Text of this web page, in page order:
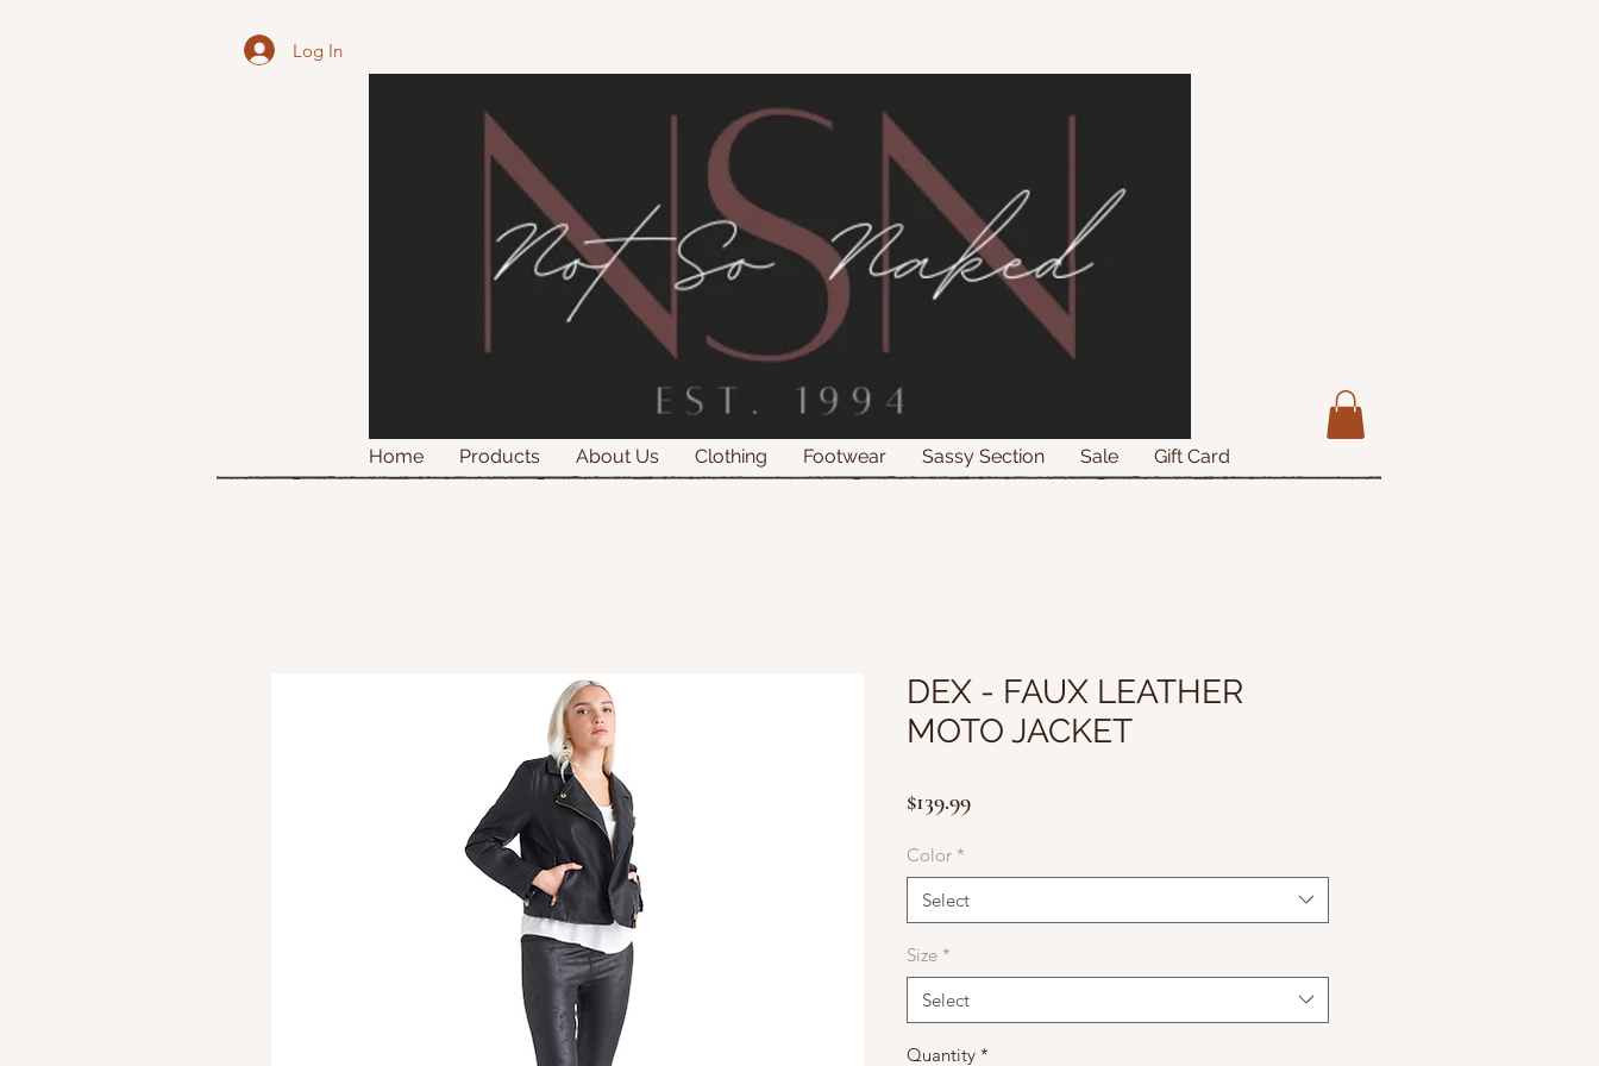
Log In
Home Products About Us Clothing Footwear Sassy Section Sale Gift Card
DEX - FAUX LEATHER
MOTO JACKET
$139.99Price
Color *
Select
Size *
Select
Quantity *